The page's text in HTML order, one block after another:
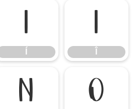
Í Î
Ñ Ò